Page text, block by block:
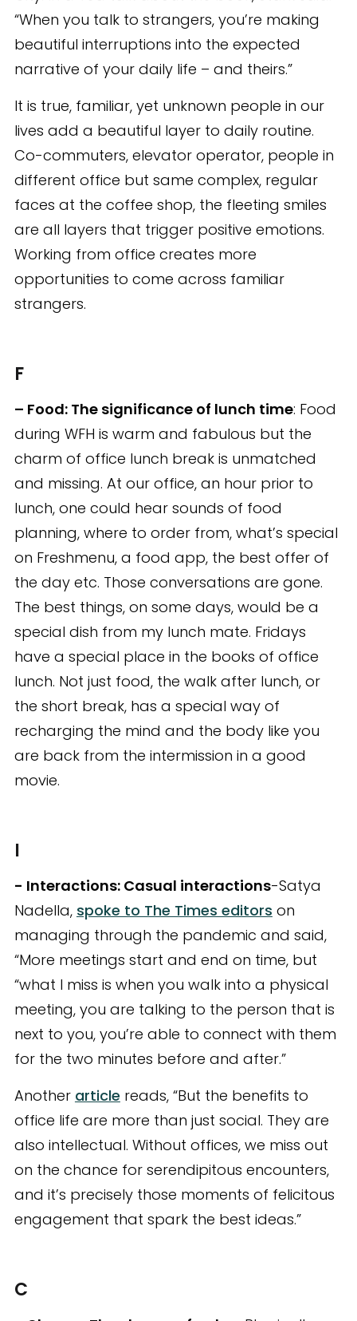
“When you talk to strangers, you’re making
beautiful interruptions into the expected
narrative of your daily life – and theirs.”
It is true, familiar, yet unknown people in our
lives add a beautiful layer to daily routine.
Co-commuters, elevator operator, people in
different office but same complex, regular
faces at the coffee shop, the fleeting smiles
are all layers that trigger positive emotions.
Working from office creates more
opportunities to come across familiar
strangers.
F
– Food: The significance of lunch time: Food
during WFH is warm and fabulous but the
charm of office lunch break is unmatched
and missing. At our office, an hour prior to
lunch, one could hear sounds of food
planning, where to order from, what’s special
on Freshmenu, a food app, the best offer of
the day etc. Those conversations are gone.
The best things, on some days, would be a
special dish from my lunch mate. Fridays
have a special place in the books of office
lunch. Not just food, the walk after lunch, or
the short break, has a special way of
recharging the mind and the body like you
are back from the intermission in a good
movie.
I
- Interactions: Casual interactions-Satya
Nadella, spoke to The Times editors on
managing through the pandemic and said,
“More meetings start and end on time, but
“what I miss is when you walk into a physical
meeting, you are talking to the person that is
next to you, you’re able to connect with them
for the two minutes before and after.”
Another article reads, “But the benefits to
office life are more than just social. They are
also intellectual. Without offices, we miss out
on the chance for serendipitous encounters,
and it’s precisely those moments of felicitous
engagement that spark the best ideas.”
C